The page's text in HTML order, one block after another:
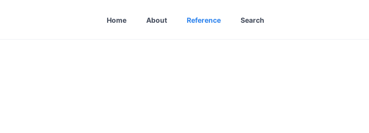
Home About Reference Search